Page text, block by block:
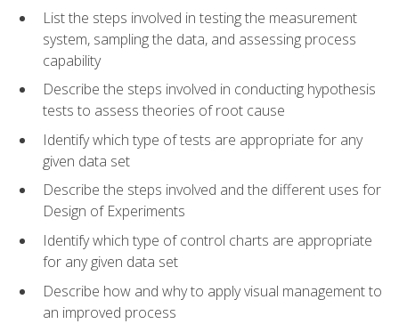
List the steps involved in testing the measurement
system, sampling the data, and assessing process
capability
Describe the steps involved in conducting hypothesis
tests to assess theories of root cause
Identify which type of tests are appropriate for any
given data set
Describe the steps involved and the different uses for
Design of Experiments
Identify which type of control charts are appropriate
for any given data set
Describe how and why to apply visual management to
an improved process